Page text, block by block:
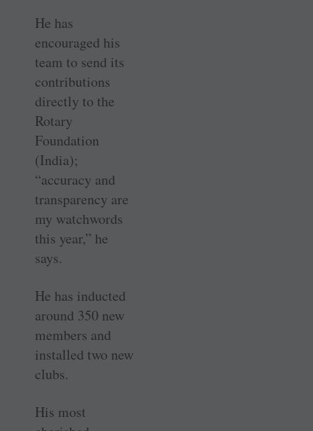
He has
encouraged his
team to send its
contributions
directly to the
Rotary
Foundation
(India);
“accuracy and
transparency are
my watchwords
this year,” he
says.
He has inducted
around 350 new
members and
installed two new
clubs.
His most